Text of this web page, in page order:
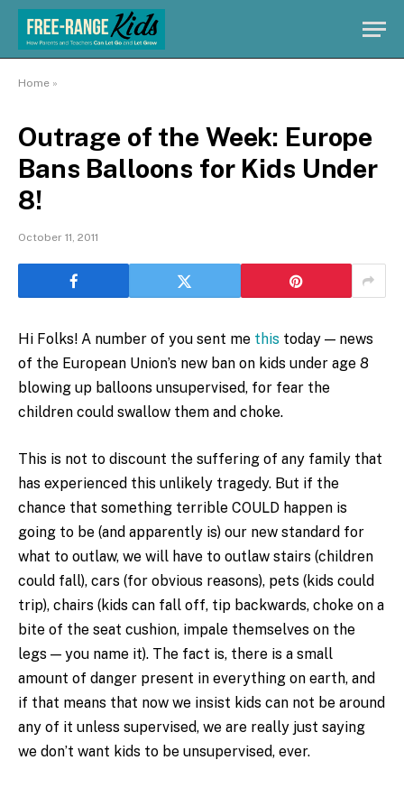
Home »
Outrage of the Week: Europe
Bans Balloons for Kids Under
8!
October 11, 2011
Hi Folks! A number of you sent me this today — news
of the European Union’s new ban on kids under age 8
blowing up balloons unsupervised, for fear the
children could swallow them and choke.
This is not to discount the suffering of any family that
has experienced this unlikely tragedy. But if the
chance that something terrible COULD happen is
going to be (and apparently is) our new standard for
what to outlaw, we will have to outlaw stairs (children
could fall), cars (for obvious reasons), pets (kids could
trip), chairs (kids can fall off, tip backwards, choke on a
bite of the seat cushion, impale themselves on the
legs — you name it). The fact is, there is a small
amount of danger present in everything on earth, and
if that means that now we insist kids can not be around
any of it unless supervised, we are really just saying
we don’t want kids to be unsupervised, ever.